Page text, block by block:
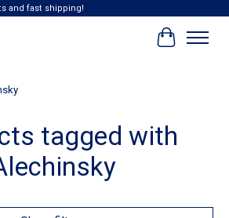
and fast shipping!
Cart
tagged with